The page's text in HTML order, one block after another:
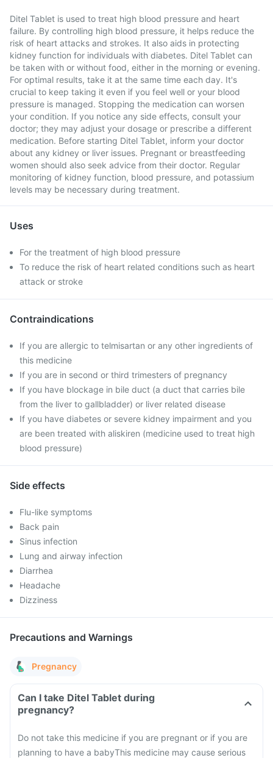
Ditel Tablet is used to treat high blood pressure and heart
failure. By controlling high blood pressure, it helps reduce the
risk of heart attacks and strokes. It also aids in protecting
kidney function for individuals with diabetes. Ditel Tablet can
be taken with or without food, either in the morning or evening.
For optimal results, take it at the same time each day. It's
crucial to keep taking it even if you feel well or your blood
pressure is managed. Stopping the medication can worsen
your condition. If you notice any side effects, consult your
doctor; they may adjust your dosage or prescribe a different
medication. Before starting Ditel Tablet, inform your doctor
about any kidney or liver issues. Pregnant or breastfeeding
women should also seek advice from their doctor. Regular
monitoring of kidney function, blood pressure, and potassium
levels may be necessary during treatment.
Uses
For the treatment of high blood pressure
To reduce the risk of heart related conditions such as heart
attack or stroke
Contraindications
If you are allergic to telmisartan or any other ingredients of
this medicine
If you are in second or third trimesters of pregnancy
If you have blockage in bile duct (a duct that carries bile
from the liver to gallbladder) or liver related disease
If you have diabetes or severe kidney impairment and you
are been treated with aliskiren (medicine used to treat high
blood pressure)
Side effects
Flu-like symptoms
Back pain
Sinus infection
Lung and airway infection
Diarrhea
Headache
Dizziness
Precautions and Warnings
Pregnancy
Can I take Ditel Tablet during
pregnancy?
Do not take this medicine if you are pregnant or if you are
planning to have a babyThis medicine may cause serious